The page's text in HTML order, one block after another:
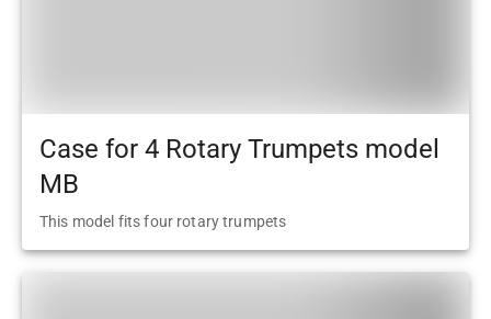
Case for 4 Rotary Trumpets model
MB
This model fits four rotary trumpets